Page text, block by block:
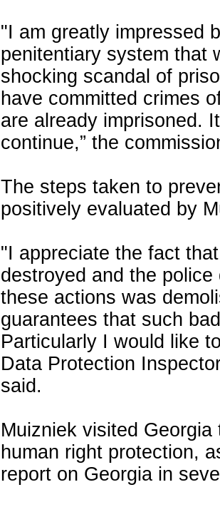
"I am greatly impressed
penitentiary system that
shocking scandal of
have committed crimes
are already imprisoned.
continue,” the
The steps taken to
positively evaluated by
"I appreciate the fact
destroyed and the
these actions was
guarantees that such
Particularly I would like
Data Protection
said.
Muizniek visited
human right protection,
report on Georgia in